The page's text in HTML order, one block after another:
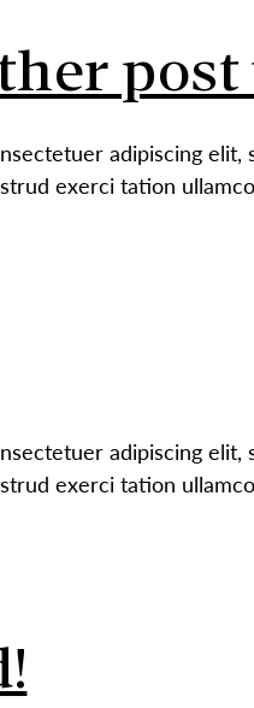
post
adipiscing
exerci tation
adipiscing
exerci tation